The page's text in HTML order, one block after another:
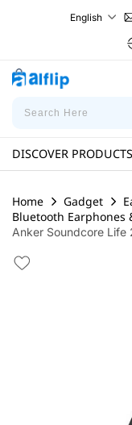
English
DISCOVER PRODUCTS
Home Gadget
Bluetooth Earphones
Anker Soundcore Life